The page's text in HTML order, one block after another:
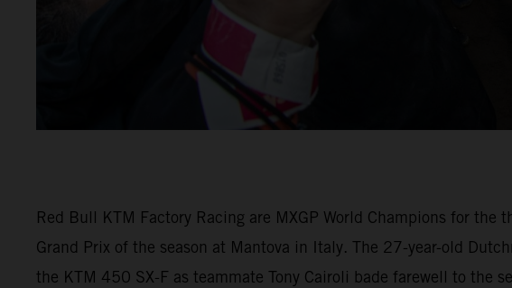
Red Bull KTM Factory Racing are MXGP World Champions for
Grand Prix of the season at Mantova in Italy. The 27-year-old
the KTM 450 SX-F as teammate Tony Cairoli bade farewell to the